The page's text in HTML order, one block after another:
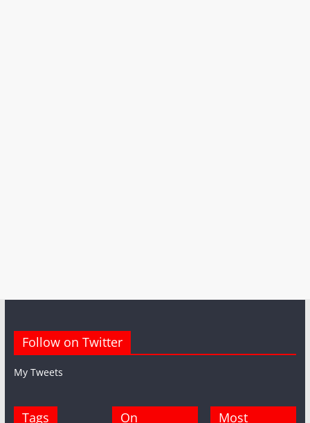
Follow on Twitter
My Tweets
Tags
On
Most